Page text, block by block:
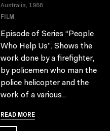
Australia, 1988
FILM
Episode of Series “People
Who Help Us”. Shows the
work done by a firefighter,
by policemen who man the
police helicopter and the
work of a various..
READ MORE